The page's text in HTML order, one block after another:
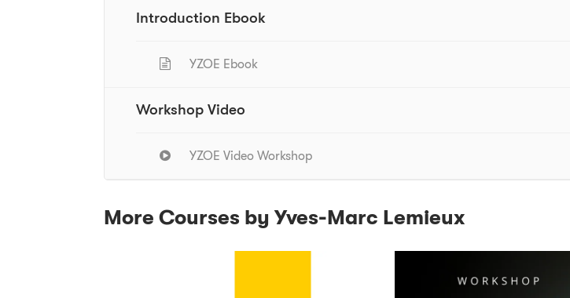
Introduction Ebook
YZOE Ebook
Workshop Video
YZOE Video Workshop
More Courses by Yves-Marc Lemieux